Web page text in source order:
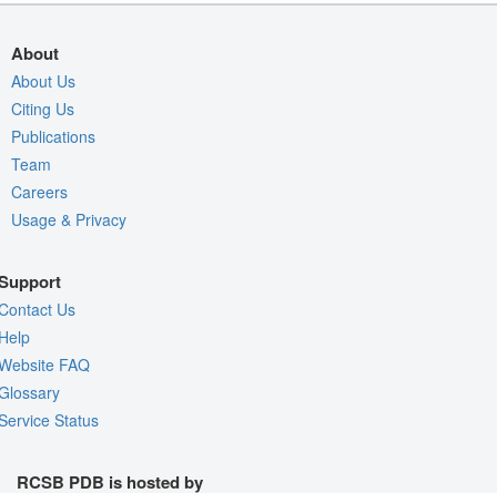
About
About Us
Citing Us
Publications
Team
Careers
Usage & Privacy
Us
FAQ
Status
RCSB PDB is hosted by